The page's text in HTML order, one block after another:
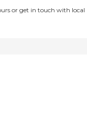
or get in touch with local